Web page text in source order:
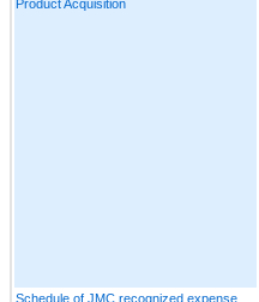
Product Acquisition
Schedule of JMC recognized expense